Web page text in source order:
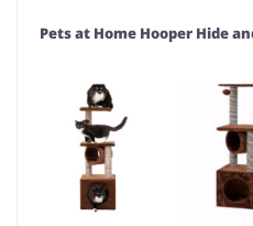
Pets at Home Hooper Hide